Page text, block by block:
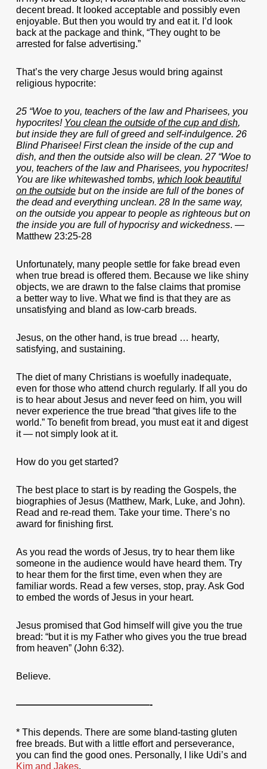
decent bread. It looked acceptable and possibly even
enjoyable. But then you would try and eat it. I’d look
back at the package and think, “They ought to be
arrested for false advertising.”
That’s the very charge Jesus would bring against
religious hypocrite:
25 “Woe to you, teachers of the law and Pharisees, you
hypocrites! You clean the outside of the cup and dish,
but inside they are full of greed and self-indulgence. 26
Blind Pharisee! First clean the inside of the cup and
dish, and then the outside also will be clean. 27 “Woe to
you, teachers of the law and Pharisees, you hypocrites!
You are like whitewashed tombs, which look beautiful
on the outsidebut on the inside are full of the bones of
the dead and everything unclean. 28 In the same way,
on the outside you appear to people as righteous but on
the inside you are full of hypocrisy and wickedness. —
Matthew 23:25-28
Unfortunately, many people settle for fake bread even
when true bread is offered them. Because we like shiny
objects, we are drawn to the false claims that promise
a better way to live. What we find is that they are as
unsatisfying and bland as low-carb breads.
Jesus, on the other hand, is true bread … hearty,
satisfying, and sustaining.
The diet of many Christians is woefully inadequate,
even for those who attend church regularly. If all you do
is to hear about Jesus and never feed on him, you will
never experience the true bread “that gives life to the
world.” To benefit from bread, you must eat it and digest
it — not simply look at it.
How do you get started?
The best place to start is by reading the Gospels, the
biographies of Jesus (Matthew, Mark, Luke, and John).
Read and re-read them. Take your time. There’s no
award for finishing first.
As you read the words of Jesus, try to hear them like
someone in the audience would have heard them. Try
to hear them for the first time, even when they are
familiar words. Read a few verses, stop, pray. Ask God
to embed the words of Jesus in your heart.
Jesus promised that God himself will give you the true
bread: “but it is my Father who gives you the true bread
from heaven” (John 6:32).
Believe.
——————————————-
* This depends. There are some bland-tasting gluten
free breads. But with a little effort and perseverance,
you can find the good ones. Personally, I like Udi’s and
Kim and Jakes.